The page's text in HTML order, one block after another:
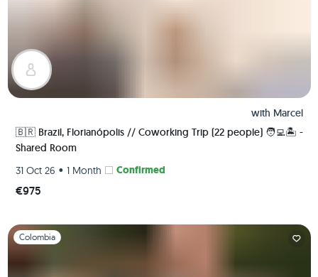
with Marcel
🇧🇷 Brazil, Florianópolis // Coworking Trip (22 people) 🧑‍💻🏝 -
Shared Room
31 Oct 26 • 1 Month Confirmed
€975
Slide 1 of 1
Colombia